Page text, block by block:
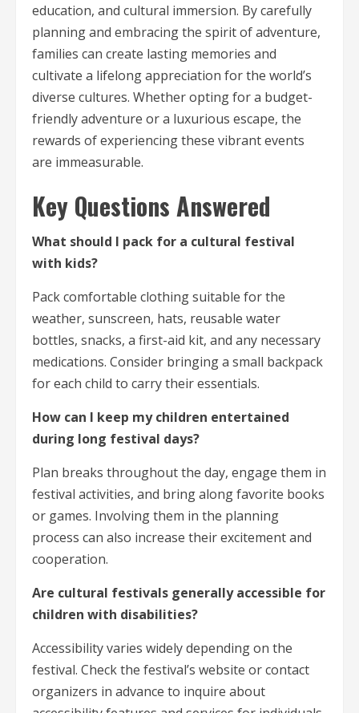
education, and cultural immersion. By carefully
planning and embracing the spirit of adventure,
families can create lasting memories and
cultivate a lifelong appreciation for the world’s
diverse cultures. Whether opting for a budget-
friendly adventure or a luxurious escape, the
rewards of experiencing these vibrant events
are immeasurable.
Key Questions Answered
What should I pack for a cultural festival
with kids?
Pack comfortable clothing suitable for the
weather, sunscreen, hats, reusable water
bottles, snacks, a first-aid kit, and any necessary
medications. Consider bringing a small backpack
for each child to carry their essentials.
How can I keep my children entertained
during long festival days?
Plan breaks throughout the day, engage them in
festival activities, and bring along favorite books
or games. Involving them in the planning
process can also increase their excitement and
cooperation.
Are cultural festivals generally accessible for
children with disabilities?
Accessibility varies widely depending on the
festival. Check the festival’s website or contact
organizers in advance to inquire about